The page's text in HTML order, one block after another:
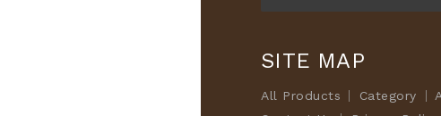
SITE MAP
All Products Category